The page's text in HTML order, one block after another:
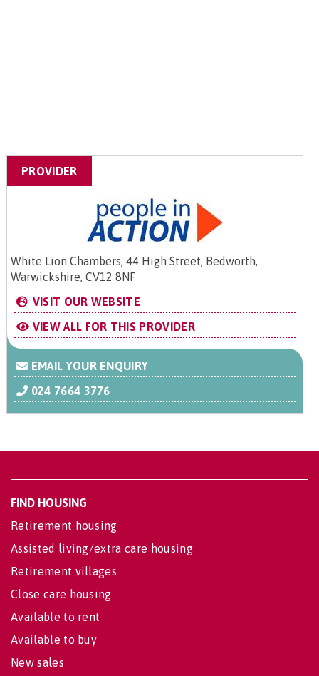
PROVIDER
White Lion Chambers, 44 High Street, Bedworth,
Warwickshire, CV12 8NF
VISIT OUR WEBSITE
VIEW ALL FOR THIS PROVIDER
EMAIL YOUR ENQUIRY
024 7664 3776
FIND HOUSING
Retirement housing
Assisted living/extra care housing
Retirement villages
Close care housing
Available to rent
Available to buy
New sales